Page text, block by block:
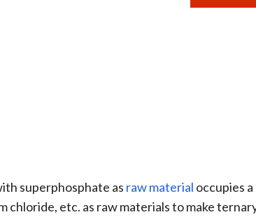
superphosphate as raw material occupies
chloride, etc. as raw materials to make